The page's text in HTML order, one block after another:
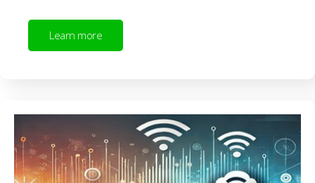
Learn more